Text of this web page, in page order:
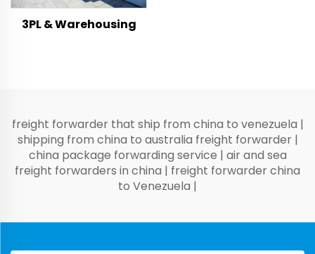
3PL & Warehousing
freight forwarder that ship from china to venezuela |
shipping from china to australia freight forwarder|
china package forwarding service | air and sea
freight forwarders in china | freight forwarder china
to Venezuela |